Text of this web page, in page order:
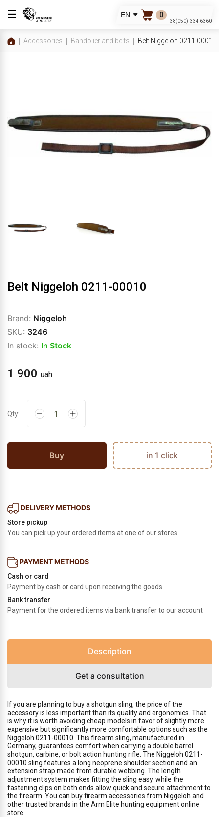
☰ EN 0
+38(050) 334-6360
Accessories Bandolier and belts Belt Niggeloh 0211-00010
Belt Niggeloh 0211-00010
Brand: Niggeloh
SKU: 3246
In stock: In Stock
1 900 uah
Qty:
Buy in 1 click
DELIVERY METHODS
Store pickup
You can pick up your ordered items at one of our stores
PAYMENT METHODS
Cash or card
Payment by cash or card upon receiving the goods
Bank transfer
Payment for the ordered items via bank transfer to our account
Description
Get a consultation
If you are planning to buy a shotgun sling, the price of the
accessory is less important than its quality and ergonomics. That
is why it is worth avoiding cheap models in favor of slightly more
expensive but significantly more comfortable options such as the
Niggeloh 0211-00010. This firearm sling, manufactured in
Germany, guarantees comfort when carrying a double barrel
shotgun, carbine, or bolt action hunting rifle. The Niggeloh 0211-
00010 sling features a long neoprene shoulder section and an
extension strap made from durable webbing. The length
adjustment system makes fitting the sling easy, while the
fastening clips on both ends allow quick and secure attachment to
the firearm. You can buy firearm accessories from Niggeloh and
other trusted brands in the Arm Elite hunting equipment online
store.